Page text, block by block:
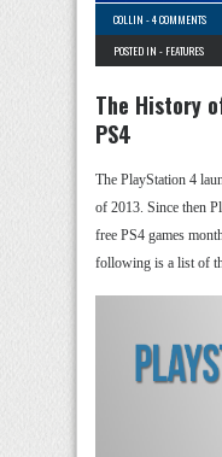
COLLIN -4 COMMENTS
POSTED IN - FEATURES
The History
PS4
The PlayStation 4
of 2013. Since then
free PS4 games
following is a list of